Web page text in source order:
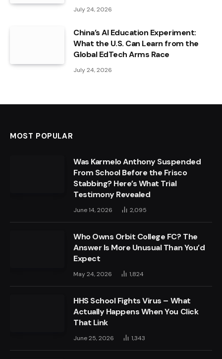
July 24, 2026
China’s AI Education Experiment:
What the U.S. Can Learn from the
Global EdTech Arms Race
July 24, 2026
MOST POPULAR
Was Karmelo Anthony Suspended
From School Before the Frisco
Stabbing? Here’s What Trial
Testimony Revealed
June 14, 2026 2,095
Who Owns Orbit College FC? The
Answer Is More Unusual Than You’d
Expect
May 24, 2026 1,824
HHS School Fights Virus – What
Actually Happens When You Click
That Link
June 25, 2026 1,343